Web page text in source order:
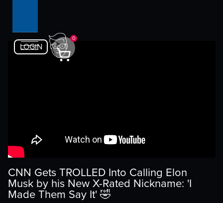
LOGIN
0
CNN Gets TROLLED Into Calling Elon
Musk by his New X-Rated Nickname: 'I
Made Them Say It' 🤣